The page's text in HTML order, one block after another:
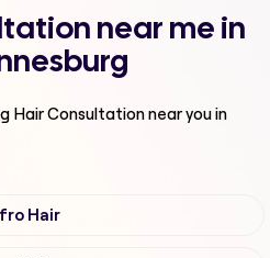
near me in
Hair Consultationnear you in
Hair